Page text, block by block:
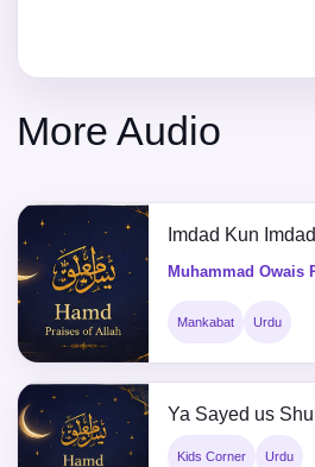
More Audio
Imdad Kun
Muhammad Owais
Mankabat Urdu
Ya Sayed us
Kids Corner Urdu